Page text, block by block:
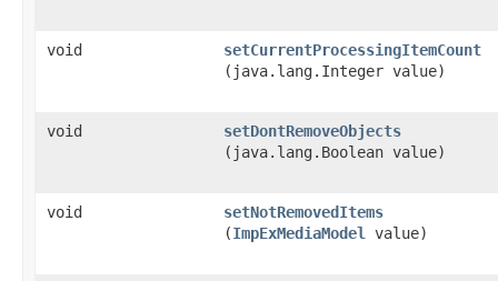
void setCurrentProcessingItemCount
(java.lang.Integer value)
void setDontRemoveObjects
(java.lang.Boolean value)
void setNotRemovedItems
(ImpExMediaModel value)